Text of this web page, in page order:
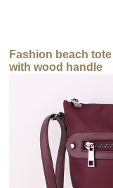
Fashion beach
with wood handle